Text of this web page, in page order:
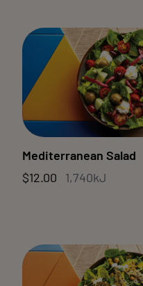
Mediterranean Salad
$12.00
1,740kJ